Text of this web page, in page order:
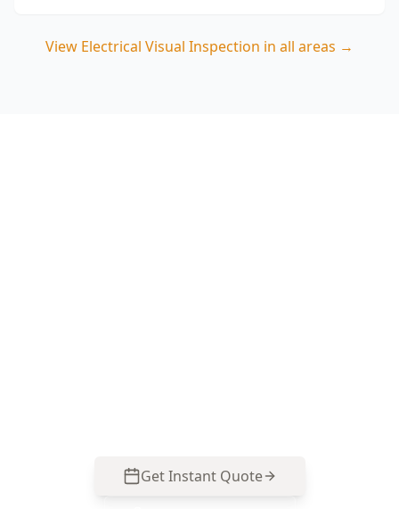
View Electrical Visual Inspection in all areas →
Get Instant Quote